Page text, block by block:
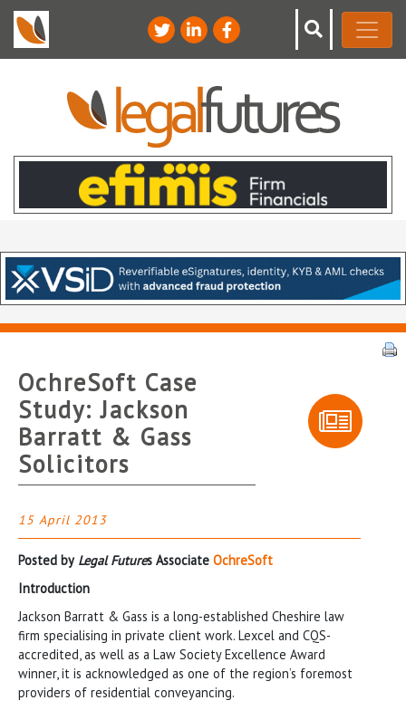
OchreSoft Case
Study: Jackson
Barratt & Gass
Solicitors
15 April 2013
Posted byLegal Futures Associate OchreSoft
Introduction
Jackson Barratt & Gass is a long-established Cheshire law
firm specialising in private client work. Lexcel and CQS-
accredited, as well as a Law Society Excellence Award
winner, it is acknowledged as one of the region’s foremost
providers of residential conveyancing.